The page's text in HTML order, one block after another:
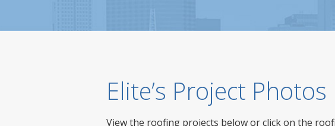
Elite’s Project Photos
View the roofing projects below or click on the